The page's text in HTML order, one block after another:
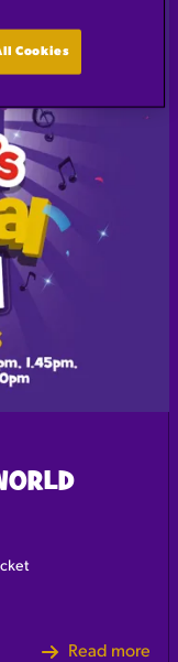
Read more
Cookies